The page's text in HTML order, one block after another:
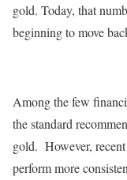
gold. Today, that
beginning to move
Among the few
the standard
gold. However,
perform more